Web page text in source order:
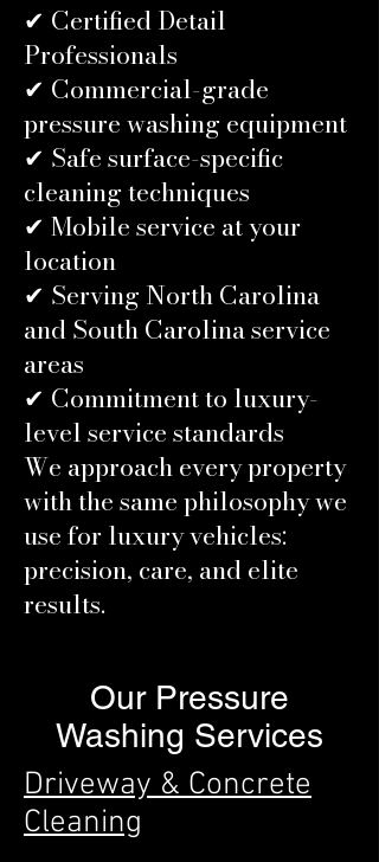
✔ Certified Detail
Professionals
✔ Commercial-grade
pressure washing equipment
✔ Safe surface-specific
cleaning techniques
✔ Mobile service at your
location
✔ Serving North Carolina
and South Carolina service
areas
✔ Commitment to luxury-
level service standards
We approach every property
with the same philosophy we
use for luxury vehicles:
precision, care, and elite
results.
Our Pressure
Washing Services
Driveway & Concrete
Cleaning